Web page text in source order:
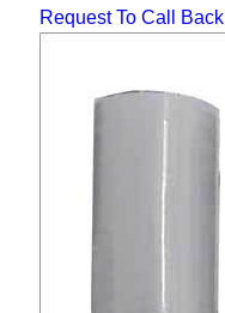
Request To Call Back